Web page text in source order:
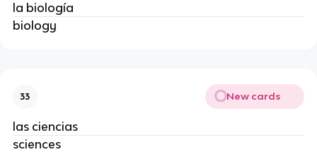
la biología
biology
33 New cards
las ciencias
sciences